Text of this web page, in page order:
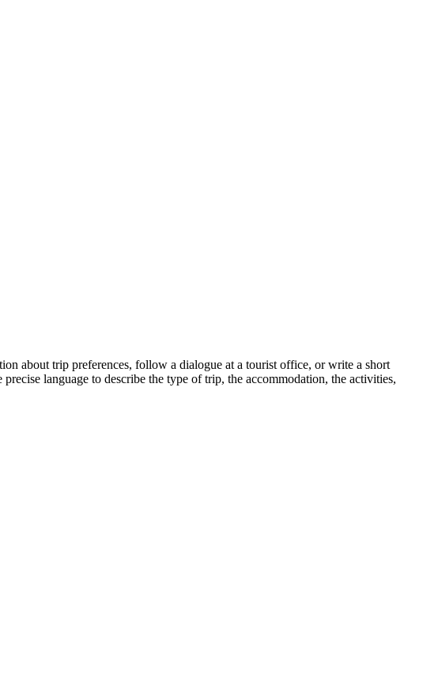
about trip preferences, follow a dialogue at a tourist office, or write a short
language to describe the type of trip, the accommodation, the activities,